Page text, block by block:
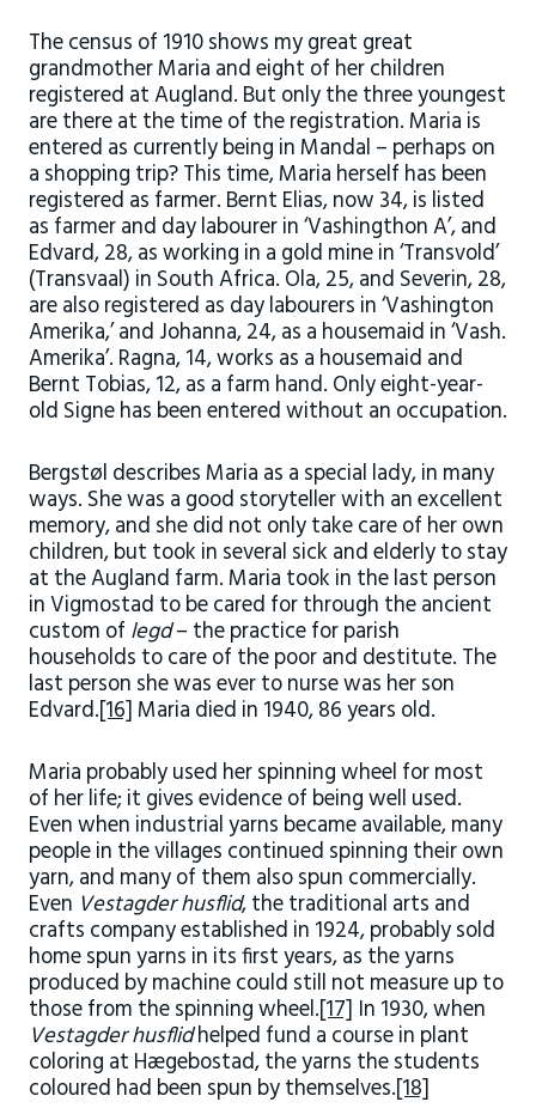
The census of 1910 shows my great great
grandmother Maria and eight of her children
registered at Augland. But only the three youngest
are there at the time of the registration. Maria is
entered as currently being in Mandal – perhaps on
a shopping trip? This time, Maria herself has been
registered as farmer. Bernt Elias, now 34, is listed
as farmer and day labourer in ‘Vashingthon A’, and
Edvard, 28, as working in a gold mine in ‘Transvold’
(Transvaal) in South Africa. Ola, 25, and Severin, 28,
are also registered as day labourers in ‘Vashington
Amerika,’ and Johanna, 24, as a housemaid in ‘Vash.
Amerika’. Ragna, 14, works as a housemaid and
Bernt Tobias, 12, as a farm hand. Only eight-year-
old Signe has been entered without an occupation.
Bergstøl describes Maria as a special lady, in many
ways. She was a good storyteller with an excellent
memory, and she did not only take care of her own
children, but took in several sick and elderly to stay
at the Augland farm. Maria took in the last person
in Vigmostad to be cared for through the ancient
custom of legd– the practice for parish
households to care of the poor and destitute. The
last person she was ever to nurse was her son
Edvard.[16]Maria died in 1940, 86 years old.
Maria probably used her spinning wheel for most
of her life; it gives evidence of being well used.
Even when industrial yarns became available, many
people in the villages continued spinning their own
yarn, and many of them also spun commercially.
Even Vestagder husflid, the traditional arts and
crafts company established in 1924, probably sold
home spun yarns in its first years, as the yarns
produced by machine could still not measure up to
those from the spinning wheel.[17] In 1930, when
Vestagder husflidhelped fund a course in plant
coloring at Hægebostad, the yarns the students
coloured had been spun by themselves.[18]